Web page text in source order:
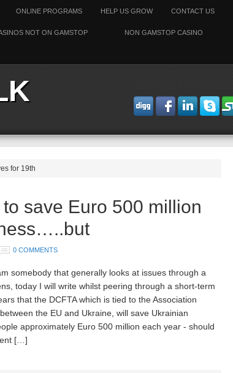
ONLINE PROGRAMS HELP US GROW CONTACT US
NON GAMSTOP CASINO
NOT ON GAMSTOP
for 19th
save Euro 500 million
0 COMMENTS
somebody that generally looks at issues through a
today I will write whilst peering through a short-term
that the DCFTA which is tied to the Association
the EU and Ukraine, will save Ukrainian
approximately Euro 500 million each year - should
[…]